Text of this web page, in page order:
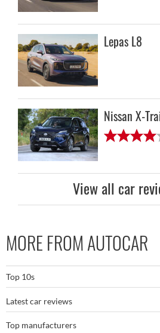
Lepas L8
Nissan X-
View all car
MORE FROM AUTOCAR
Top 10s
The best SUVs
The best electric cars
Latest car reviews
BMW M5
Top manufacturers